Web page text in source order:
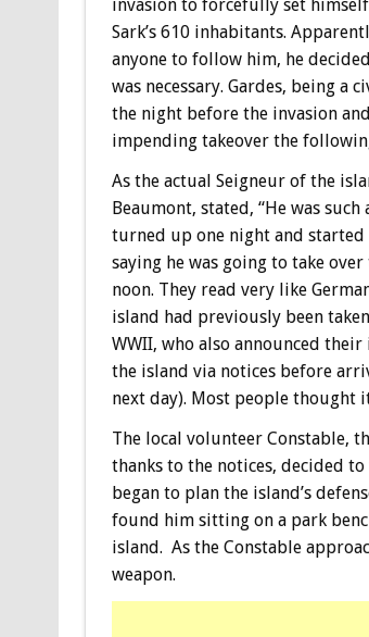
invasion to forcefully set
Sark’s 610 inhabitants.
anyone to follow him, he
was necessary. Gardes, being a
the night before the invasion
impending takeover the
As the actual Seigneur of the
Beaumont, stated, “He was such
turned up one night and
saying he was going to take
noon. They read very like
island had previously been
WWII, who also announced
the island via notices before
next day). Most people thought
The local volunteer Constable,
thanks to the notices, decided
began to plan the island’s
found him sitting on a park
island. As the Constable
weapon.